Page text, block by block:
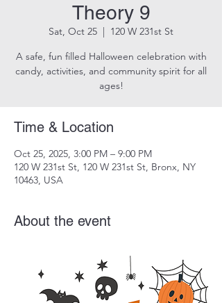
Theory 9
Sat, Oct 25
  |
120 W 231st St
A safe, fun filled Halloween celebration with
candy, activities, and community spirit for all
ages!
Time & Location
Oct 25, 2025, 3:00 PM – 9:00 PM
120 W 231st St, 120 W 231st St, Bronx, NY
10463, USA
About the event